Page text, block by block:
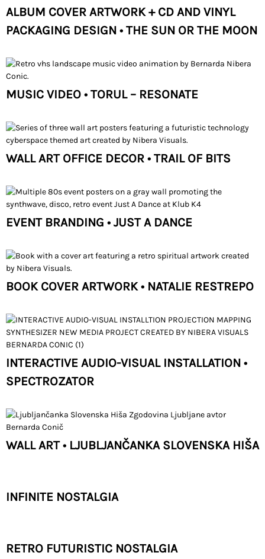
ALBUM COVER ARTWORK + CD AND VINYL
PACKAGING DESIGN • THE SUN OR THE MOON
MUSIC VIDEO • TORUL – RESONATE
WALL ART OFFICE DECOR • TRAIL OF BITS
EVENT BRANDING • JUST A DANCE
BOOK COVER ARTWORK • NATALIE RESTREPO
INTERACTIVE AUDIO-VISUAL INSTALLATION •
SPECTROZATOR
WALL ART • LJUBLJANČANKA SLOVENSKA HIŠA
INFINITE NOSTALGIA
RETRO FUTURISTIC NOSTALGIA